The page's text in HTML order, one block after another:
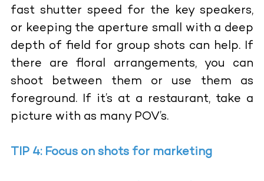
fast shutter speed for the key speakers,
or keeping the aperture small with a deep
depth of field for group shots can help. If
there are floral arrangements, you can
shoot between them or use them as
foreground. If it’s at a restaurant, take a
picture with as many POV’s.
TIP 4: Focus on shots for marketing